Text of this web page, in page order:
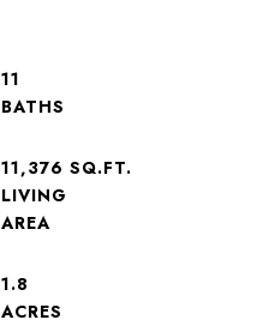
11
11,376 SQ.FT.
LIVING
AREA
1.8
ACRES